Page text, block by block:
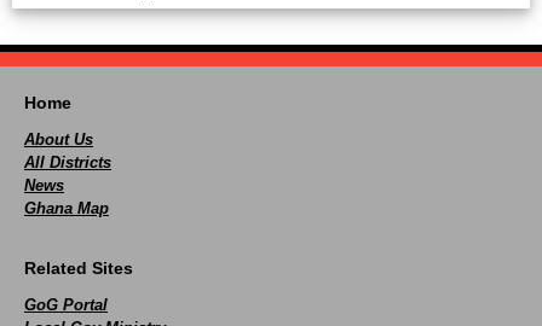
Home
About Us
All Districts
News
Ghana Map
Related Sites
GoG Portal